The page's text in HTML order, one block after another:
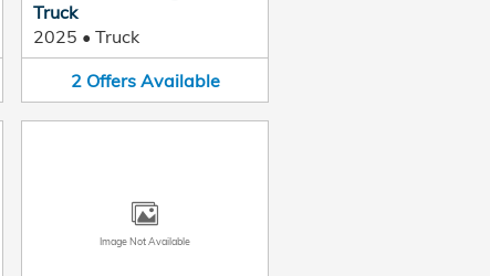
Truck
2025 • Truck
2 Offers Available
Image Not Available